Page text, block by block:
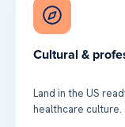
Cultural &
Land in the US
healthcare culture.